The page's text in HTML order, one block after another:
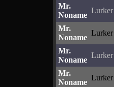
Mr.
Noname
Lurker
Mr.
Noname
Lurker
Mr.
Noname
Lurker
Mr.
Noname
Lurker